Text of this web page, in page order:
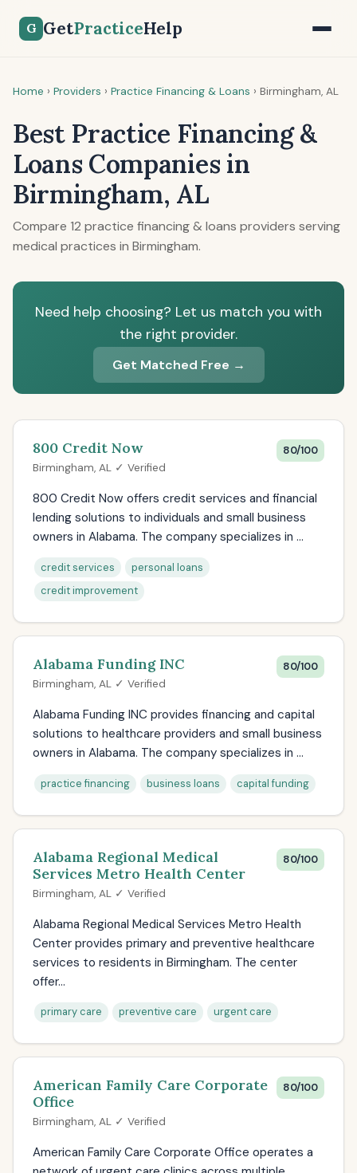
G GetPracticeHelp
Home › Providers › Practice Financing & Loans › Birmingham, AL
Best Practice Financing &
Loans Companies in
Birmingham, AL
Compare 12 practice financing & loans providers serving
medical practices in Birmingham.
Need help choosing? Let us match you with
the right provider.
Get Matched Free →
800 Credit Now
Birmingham, AL ✓ Verified
80/100
800 Credit Now offers credit services and financial
lending solutions to individuals and small business
owners in Alabama. The company specializes in ...
credit services
personal loans
credit improvement
Alabama Funding INC
Birmingham, AL ✓ Verified
80/100
Alabama Funding INC provides financing and capital
solutions to healthcare providers and small business
owners in Alabama. The company specializes in ...
practice financing business loans capital funding
Alabama Regional Medical
Services Metro Health Center
Birmingham, AL ✓ Verified
80/100
Alabama Regional Medical Services Metro Health
Center provides primary and preventive healthcare
services to residents in Birmingham. The center
offer...
primary care preventive care urgent care
American Family Care Corporate
Office
Birmingham, AL ✓ Verified
80/100
American Family Care Corporate Office operates a